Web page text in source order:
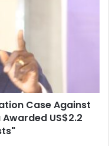
Case Against
US$2.2